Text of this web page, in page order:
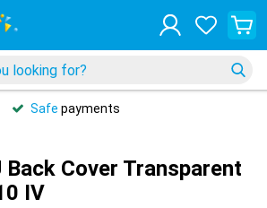
Safe payments
Back Cover Transparent
IV